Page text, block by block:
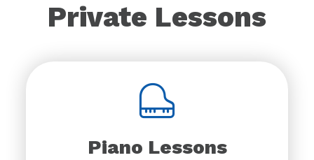
Private Lessons
Piano Lessons